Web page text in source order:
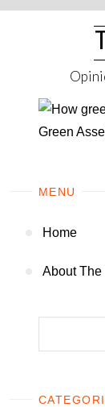
Skip
MENU
Home
About The